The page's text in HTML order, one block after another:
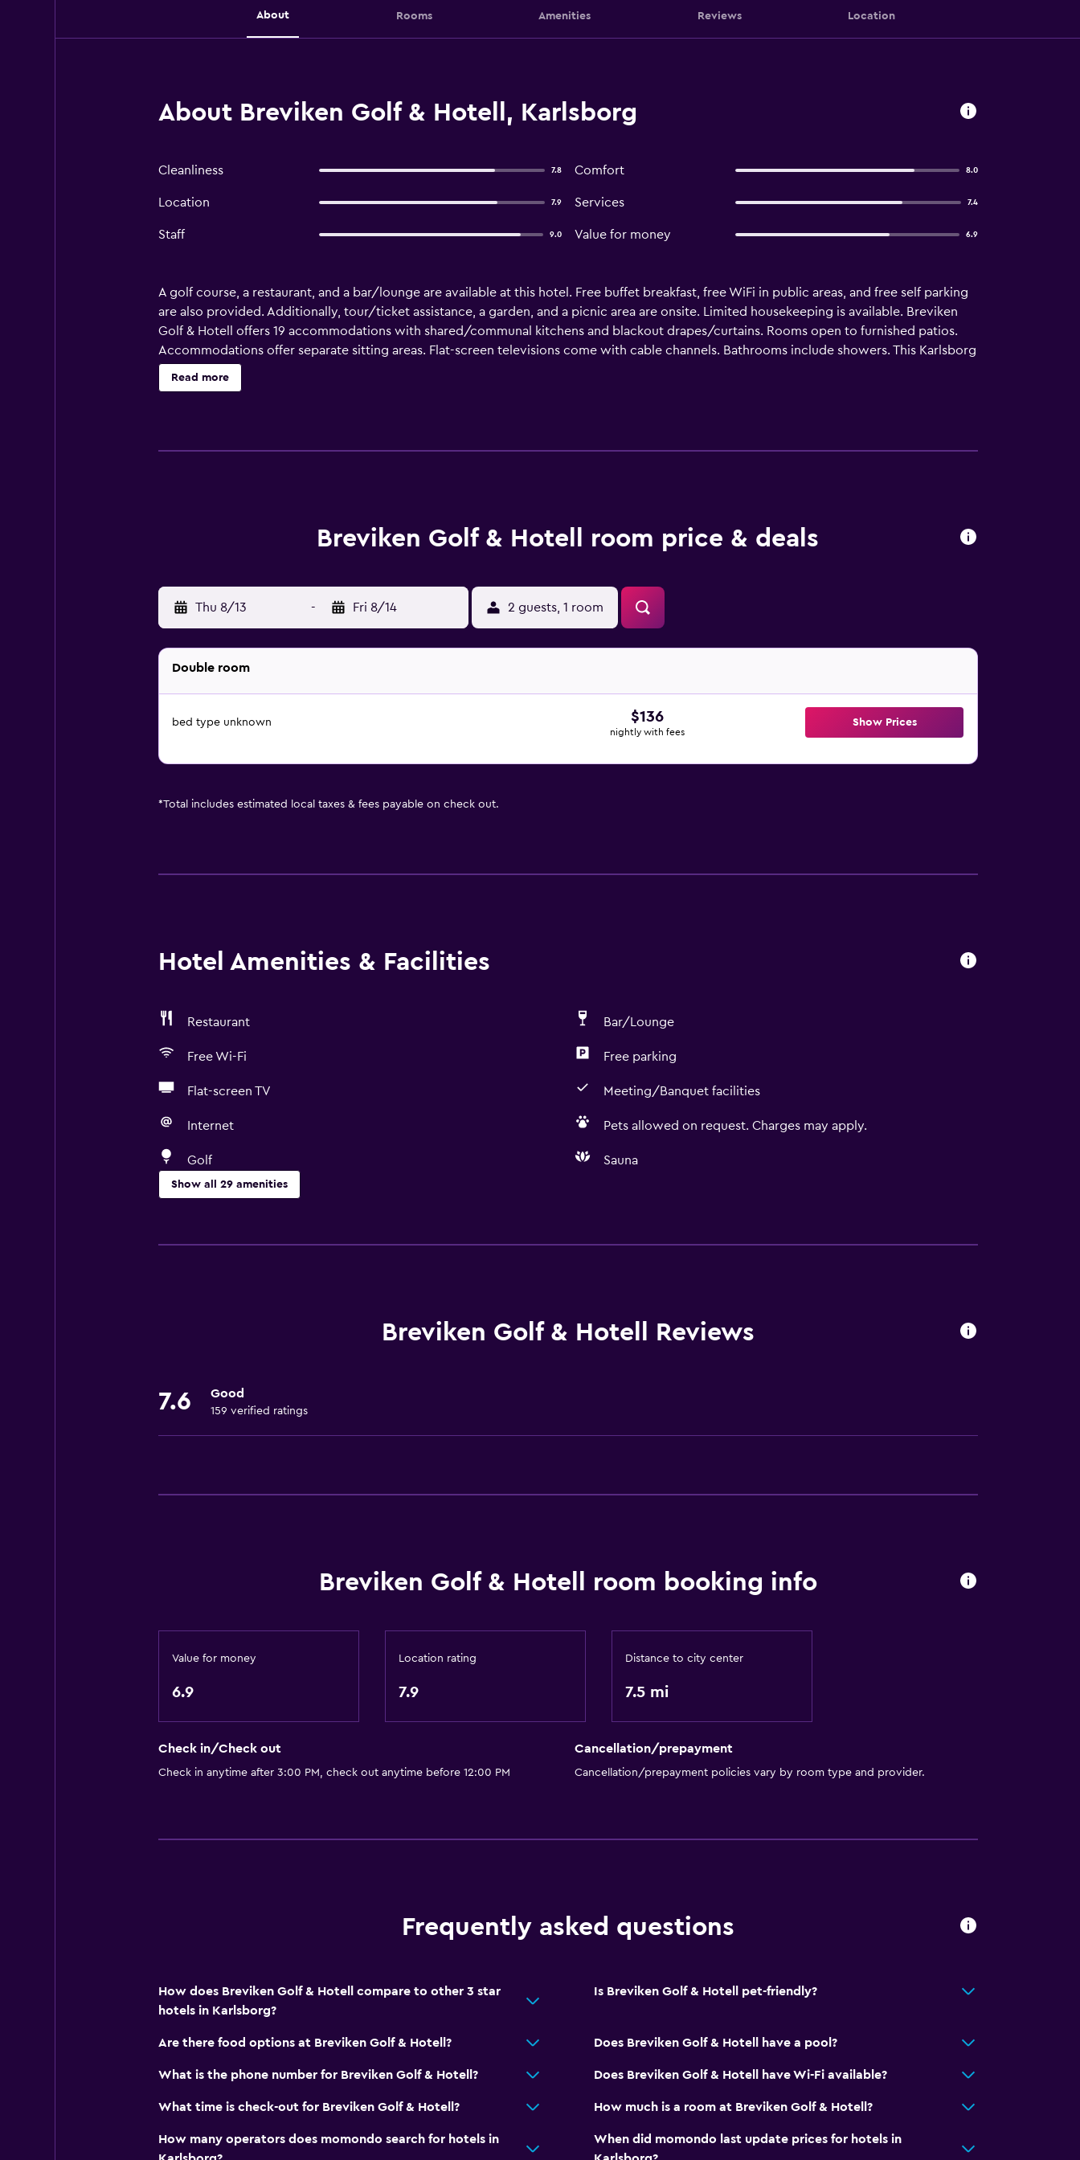
About Rooms Amenities Reviews Location
About Breviken Golf & Hotell, Karlsborg
Cleanliness 7.8 Comfort 8.0
Location 7.9 Services 7.4
Staff 9.0 Value for money 6.9
A golf course, a restaurant, and a bar/lounge are available at this hotel. Free buffet breakfast, free WiFi in public areas, and free self parking
are also provided. Additionally, tour/ticket assistance, a garden, and a picnic area are onsite. Limited housekeeping is available. Breviken
Golf & Hotell offers 19 accommodations with shared/communal kitchens and blackout drapes/curtains. Rooms open to furnished patios.
Accommodations offer separate sitting areas. Flat-screen televisions come with cable channels. Bathrooms include showers. This Karlsborg
hotel provides complimentary wired Internet access. Irons/ironing boards and hair dryers can be requested. Housekeeping is provided on
a limited basis. Guests can play rounds at the 18-hole golf course. The recreational activities listed below are available either on site or
Read more
Breviken Golf & Hotell room price & deals
Thu 8/13 - Fri 8/14 2 guests, 1 room
Double room
bed type unknown $136
nightly with fees
Show Prices
*Total includes estimated local taxes & fees payable on check out.
Hotel Amenities & Facilities
Restaurant Bar/Lounge
Free Wi-Fi Free parking
Flat-screen TV Meeting/Banquet facilities
Internet Pets allowed on request. Charges may apply.
Golf Sauna
Show all 29 amenities
No smoking
Family rooms
Storage available
Toilet
Basics
Parking and transportation
Shared lounge/TV area
Breviken Golf & Hotell Reviews
7.6 Good
159 verified ratings
Breviken Golf & Hotell room booking info
Value for money
6.9
Location rating
7.9
Distance to city center
7.5 mi
Check in/Check out
Check in anytime after 3:00 PM, check out anytime before 12:00 PM
Cancellation/prepayment
Cancellation/prepayment policies vary by room type and provider.
Frequently asked questions
How does Breviken Golf & Hotell compare to other 3 star
hotels in Karlsborg?
Is Breviken Golf & Hotell pet-friendly?
Are there food options at Breviken Golf & Hotell? Does Breviken Golf & Hotell have a pool?
What is the phone number for Breviken Golf & Hotell? Does Breviken Golf & Hotell have Wi-Fi available?
What time is check-out for Breviken Golf & Hotell? How much is a room at Breviken Golf & Hotell?
How many operators does momondo search for hotels in
When did momondo last update prices for hotels in